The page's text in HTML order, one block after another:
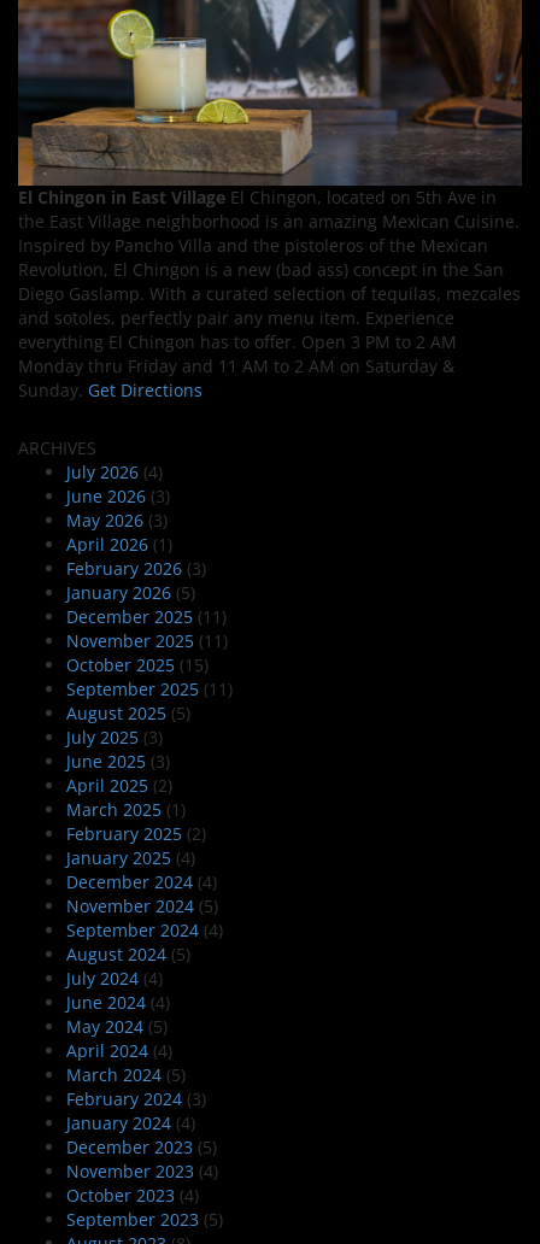
El Chingon in East Village El Chingon, located on 5th Ave in
the East Village neighborhood is an amazing Mexican Cuisine.
Inspired by Pancho Villa and the pistoleros of the Mexican
Revolution, El Chingon is a new (bad ass) concept in the San
Diego Gaslamp. With a curated selection of tequilas, mezcales
and sotoles, perfectly pair any menu item. Experience
everything El Chingon has to offer. Open 3 PM to 2 AM
Monday thru Friday and 11 AM to 2 AM on Saturday &
Sunday. Get Directions
ARCHIVES
July 2026 (4)
June 2026 (3)
May 2026 (3)
April 2026 (1)
February 2026 (3)
January 2026 (5)
December 2025 (11)
November 2025 (11)
October 2025 (15)
September 2025 (11)
August 2025 (5)
July 2025 (3)
June 2025 (3)
April 2025 (2)
March 2025 (1)
February 2025 (2)
January 2025 (4)
December 2024 (4)
November 2024 (5)
September 2024 (4)
August 2024 (5)
July 2024 (4)
June 2024 (4)
May 2024 (5)
April 2024 (4)
March 2024 (5)
February 2024 (3)
January 2024 (4)
December 2023 (5)
November 2023 (4)
October 2023 (4)
September 2023 (5)